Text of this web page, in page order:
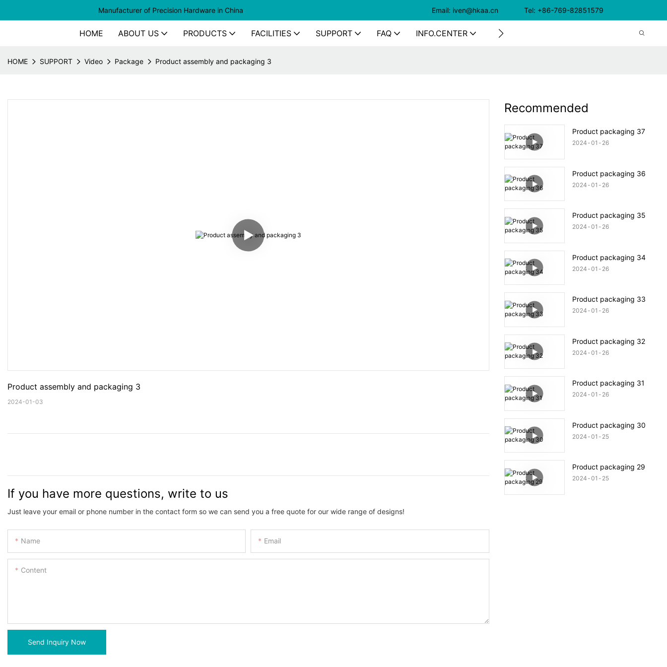
Manufacturer of Precision Hardware in China Email: iven@hkaa.cn Tel: +86-769-82851579
HOME ABOUT US PRODUCTS FACILITIES SUPPORT FAQ INFO.CENTER CONTACT US
HOME SUPPORT Video Package Product assembly and packaging 3
Product assembly and packaging 3
2024-01-03
If you have more questions, write to us
Just leave your email or phone number in the contact form so we can send you a free quote for our wide range of designs!
Name Email
Content
Send Inquiry Now
Recommended
Product packaging 37
2024 01 26
Product packaging 36
2024 01 26
Product packaging 35
2024 01 26
Product packaging 34
2024 01 26
Product packaging 33
2024 01 26
Product packaging 32
2024 01 26
Product packaging 31
2024 01 26
Product packaging 30
2024 01 25
Product packaging 29
2024 01 25